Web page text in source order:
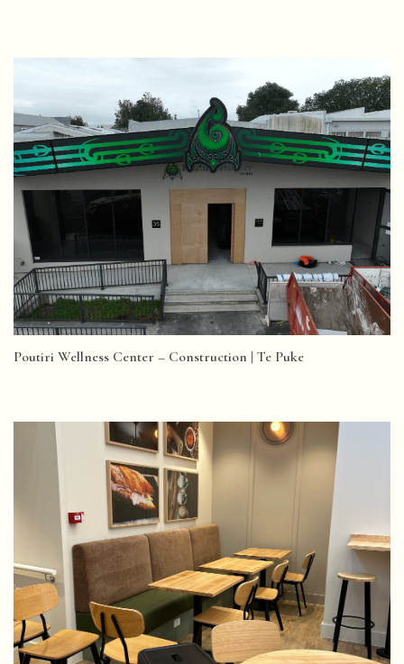
Poutiri Wellness Center – Construction | Te Puke